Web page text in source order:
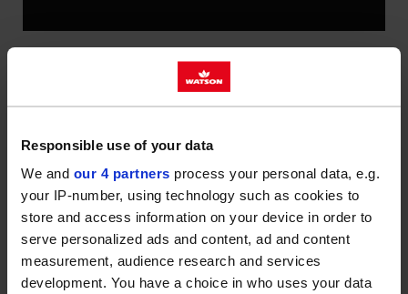
Responsible use of your data
We and our 4 partners process your personal data, e.g.
your IP-number, using technology such as cookies to
store and access information on your device in order to
serve personalized ads and content, ad and content
measurement, audience research and services
development. You have a choice in who uses your data
AFTER MONTHS OF PREPARATION,
OUR NEW DEPOT AT HEADCORN IN
OPERATIONAL.
More capacity, more locations
We’re always keen to reach more homes and
businesses, which is why we’ve opened our newest
site in Headcorn. It’s replacing our older depot in